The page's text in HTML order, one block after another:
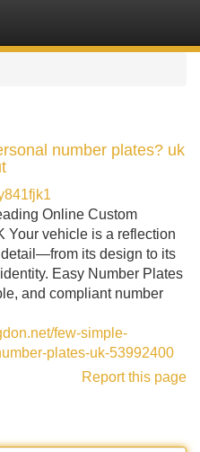
number plates? uk
Online Custom
Your vehicle is a reflection
its design to its
Easy Number Plates
and compliant number
few-simple-
plates-uk-53992400
Report this page